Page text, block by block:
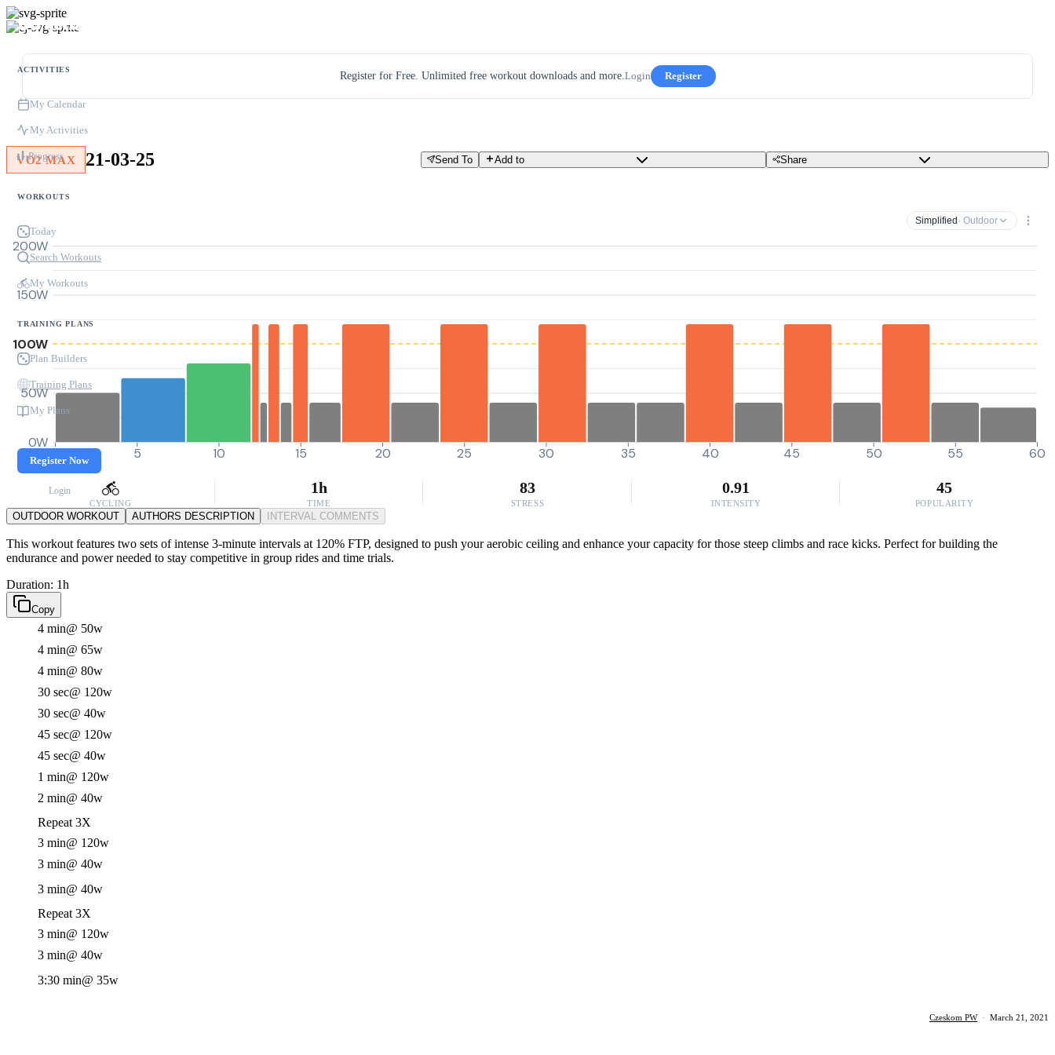
ACTIVITIES
My Calendar
My Activities
Progress
WORKOUTS
Today
Search Workouts
My Workouts
TRAINING PLANS
Plan Builders
Training Plans
My Plans
Register Now
Login
Register for Free. Unlimited free workout downloads and more.Login Register
VO2 MAX 21-03-25 Send To Add to Share
Simplified · Outdoor
0W
50W
100W
150W
200W
0 5 10 15 20 25 30 35 40 45 50 55 60
CYCLING
1h
TIME
83
STRESS
0.91
INTENSITY
45
POPULARITY
OUTDOOR WORKOUT AUTHORS DESCRIPTION INTERVAL COMMENTS
This workout features two sets of intense 3-minute intervals at 120% FTP, designed to push your aerobic ceiling and enhance your capacity for those steep climbs and race kicks. Perfect for building the
endurance and power needed to stay competitive in group rides and time trials.
Duration: 1h
Copy
4 min@ 50w
4 min@ 65w
4 min@ 80w
30 sec@ 120w
30 sec@ 40w
45 sec@ 120w
45 sec@ 40w
1 min@ 120w
2 min@ 40w
Repeat 3X
3 min@ 120w
3 min@ 40w
3 min@ 40w
Repeat 3X
3 min@ 120w
3 min@ 40w
3:30 min@ 35w
Czeskom PW · March 21, 2021